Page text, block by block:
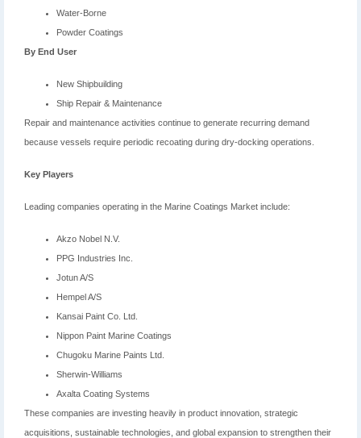
Water-Borne
Powder Coatings
By End User
New Shipbuilding
Ship Repair & Maintenance
Repair and maintenance activities continue to generate recurring demand
because vessels require periodic recoating during dry-docking operations.
Key Players
Leading companies operating in the Marine Coatings Market include:
Akzo Nobel N.V.
PPG Industries Inc.
Jotun A/S
Hempel A/S
Kansai Paint Co. Ltd.
Nippon Paint Marine Coatings
Chugoku Marine Paints Ltd.
Sherwin-Williams
Axalta Coating Systems
These companies are investing heavily in product innovation, strategic
acquisitions, sustainable technologies, and global expansion to strengthen their